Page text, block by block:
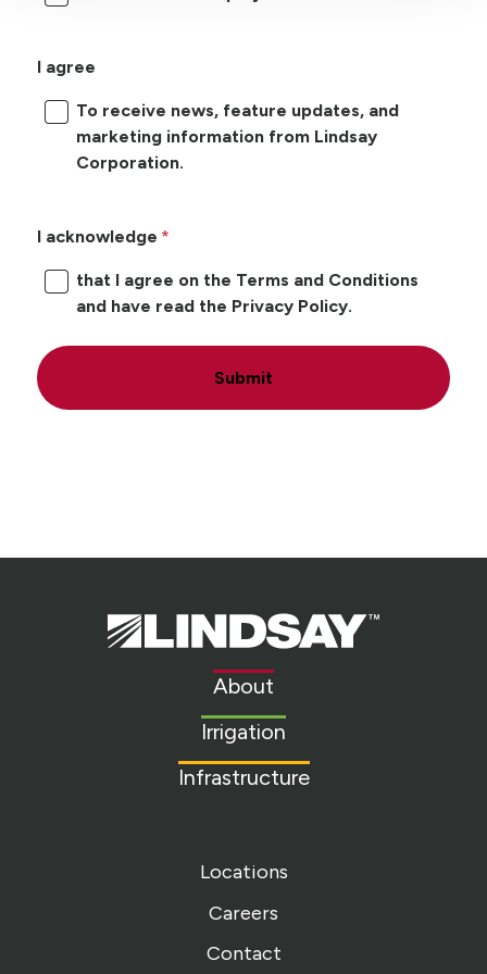
I agree
To receive news, feature updates, and
marketing information from Lindsay
Corporation.
I acknowledge
that I agree on the Terms and Conditions
and have read the Privacy Policy.
Submit
Lindsay.
Link
About
Irrigation
Infrastructure
Locations
Careers
Contact